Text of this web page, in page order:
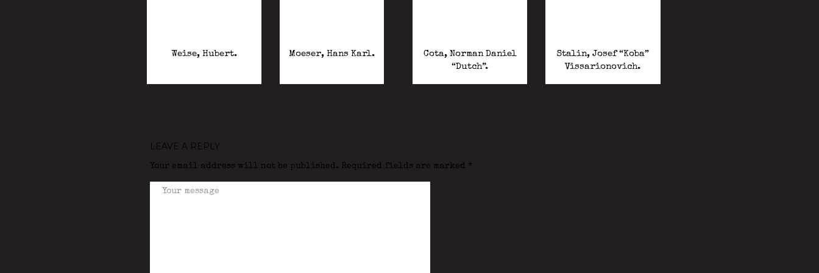
Weise, Hubert. Moeser, Hans Karl.
Cota, Norman Daniel
“Dutch”.
Stalin, Josef “Koba”
Vissarionovich.
LEAVE A REPLY
Your email address will not be published. Required fields are marked *